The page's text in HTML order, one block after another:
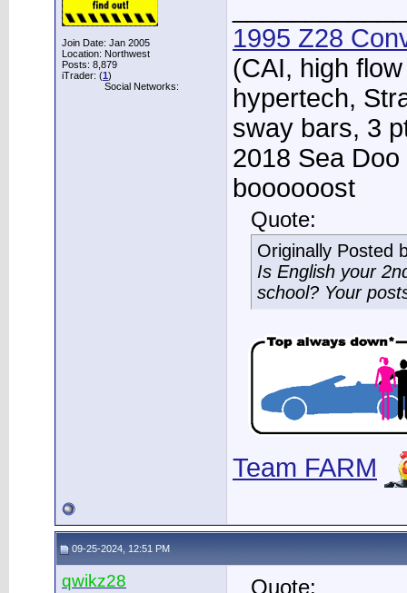
Join Date: Jan 2005
Location: Northwest
Posts: 8,879
iTrader: (1)
Social Networks:
1995 Z28
(CAI, high
hypertech,
sway bars, 3
2018 Sea
boooooost
Quote:
Originally Posted
Is English your
school? Your
Team FARM
09-25-2024, 12:51 PM
qwikz28 Quote: